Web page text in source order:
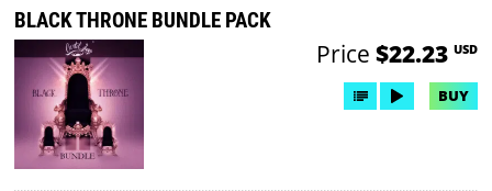
BLACK THRONE BUNDLE PACK
Price $22.23 USD
BUY